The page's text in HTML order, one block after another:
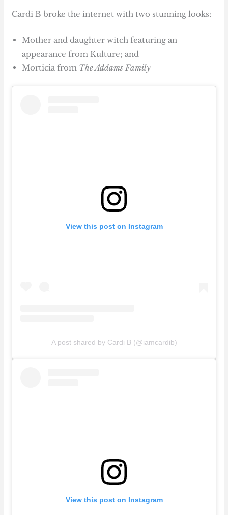
Cardi B broke the internet with two stunning looks:
Mother and daughter witch featuring an
appearance from Kulture; and
Morticia from The Addams Family
View this post on Instagram
A post shared by Cardi B (@iamcardib)
View this post on Instagram